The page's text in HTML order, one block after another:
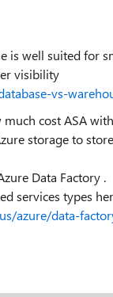
is well suited for
visibility
vs-
cost ASA
storage to
Data Factory .
services types
azure/data-